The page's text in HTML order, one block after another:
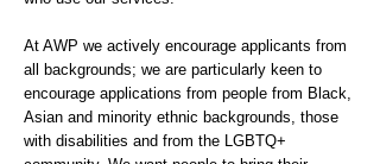
At AWP we actively encourage applicants from
all backgrounds; we are particularly keen to
encourage applications from people from Black,
Asian and minority ethnic backgrounds, those
with disabilities and from the LGBTQ+